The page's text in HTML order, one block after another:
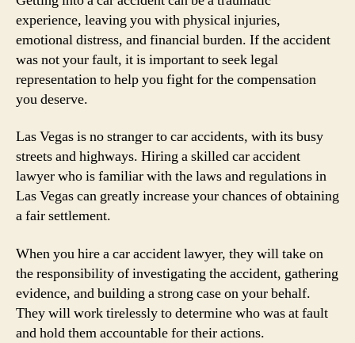
experience, leaving you with physical injuries,
emotional distress, and financial burden. If the accident
was not your fault, it is important to seek legal
representation to help you fight for the compensation
you deserve.
Las Vegas is no stranger to car accidents, with its busy
streets and highways. Hiring a skilled car accident
lawyer who is familiar with the laws and regulations in
Las Vegas can greatly increase your chances of obtaining
a fair settlement.
When you hire a car accident lawyer, they will take on
the responsibility of investigating the accident, gathering
evidence, and building a strong case on your behalf.
They will work tirelessly to determine who was at fault
and hold them accountable for their actions.